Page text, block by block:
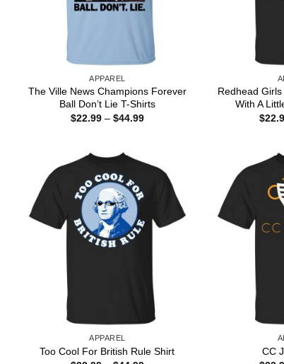
APPAREL
The Ville News Champions Forever
Ball Don’t Lie T-Shirts
$22.99 – $44.99Price
Redhead
With A
$
APPAREL
Too Cool For British Rule Shirt
CC